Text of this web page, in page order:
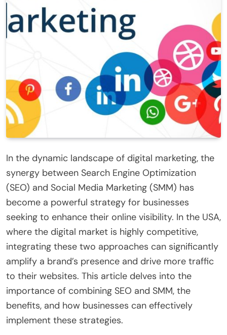
In the dynamic landscape of digital marketing, the
synergy between Search Engine Optimization
(SEO) and Social Media Marketing (SMM) has
become a powerful strategy for businesses
seeking to enhance their online visibility. In the USA,
where the digital market is highly competitive,
integrating these two approaches can significantly
amplify a brand’s presence and drive more traffic
to their websites. This article delves into the
importance of combining SEO and SMM, the
benefits, and how businesses can effectively
implement these strategies.